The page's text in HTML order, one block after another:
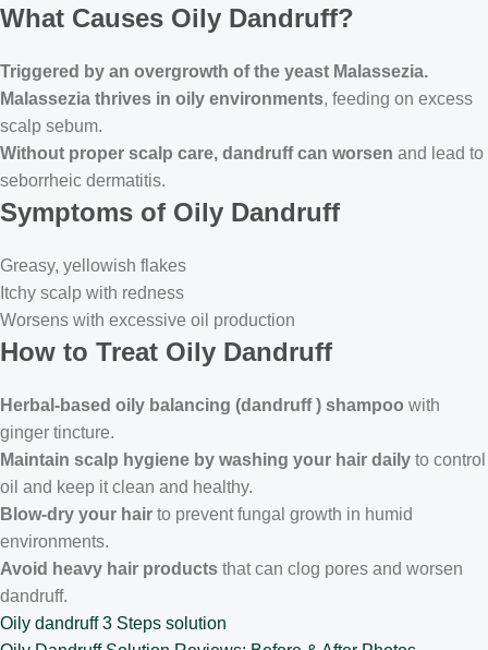
What Causes Oily Dandruff?
Triggered by an overgrowth of the yeast Malassezia.
Malassezia thrives in oily environments, feeding on excess
scalp sebum.
Without proper scalp care, dandruff can worsen and lead to
seborrheic dermatitis.
Symptoms of Oily Dandruff
Greasy, yellowish flakes
Itchy scalp with redness
Worsens with excessive oil production
How to Treat Oily Dandruff
Herbal-based oily balancing (dandruff ) shampoo with
ginger tincture.
Maintain scalp hygiene by washing your hair daily to control
oil and keep it clean and healthy.
Blow-dry your hair to prevent fungal growth in humid
environments.
Avoid heavy hair products that can clog pores and worsen
dandruff.
Oily dandruff 3 Steps solution